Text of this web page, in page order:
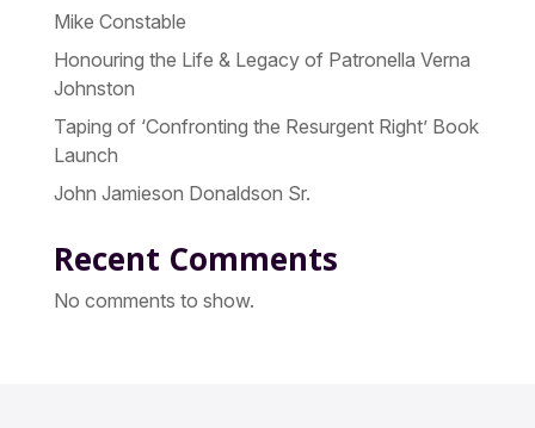
Mike Constable
Honouring the Life & Legacy of Patronella Verna
Johnston
Taping of ‘Confronting the Resurgent Right’ Book
Launch
John Jamieson Donaldson Sr.
Recent Comments
No comments to show.